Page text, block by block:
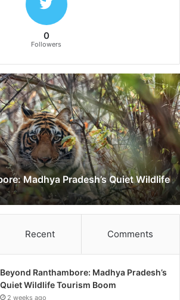
0
Followers
Madhya Pradesh’s Quiet Wildlife
Recent Comments
Beyond Ranthambore: Madhya Pradesh’s
Quiet Wildlife Tourism Boom
2 weeks ago